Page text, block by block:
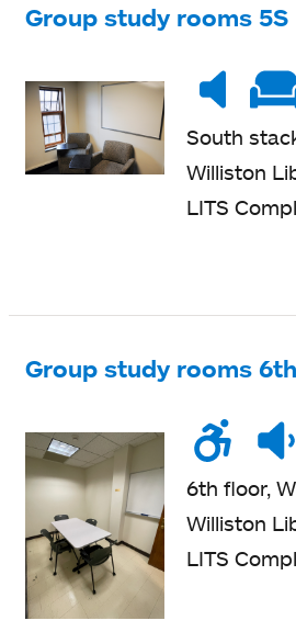
Group study rooms 5S
Noise
level
South
Williston
LITS
Group study rooms
6th floor,
Williston
LITS